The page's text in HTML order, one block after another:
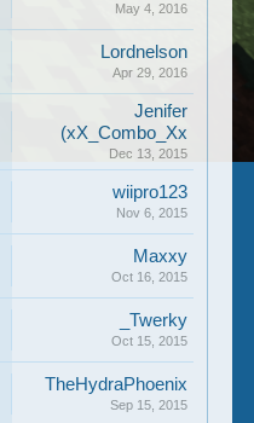
May 4, 2016
Lordnelson
Apr 29, 2016
Jenifer
(xX_Combo_Xx
Dec 13, 2015
wiipro123
Nov 6, 2015
Maxxy
Oct 16, 2015
_Twerky
Oct 15, 2015
TheHydraPhoenix
Sep 15, 2015